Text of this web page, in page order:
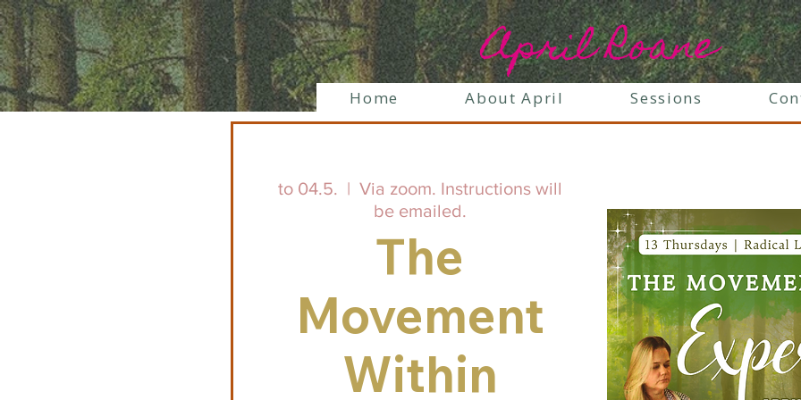
April Roane
Home About April Sessions
to 04.5.
  |
Via zoom. Instructions will
be emailed.
The
Movement
Within